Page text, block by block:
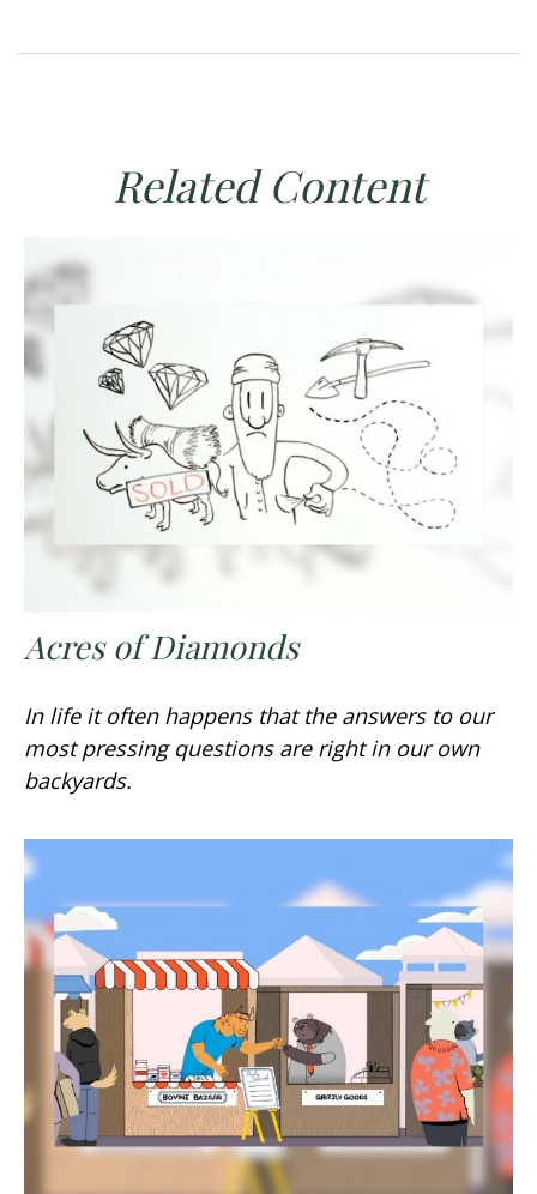
Related Content
Acres of Diamonds
In life it often happens that the answers to our
most pressing questions are right in our own
backyards.